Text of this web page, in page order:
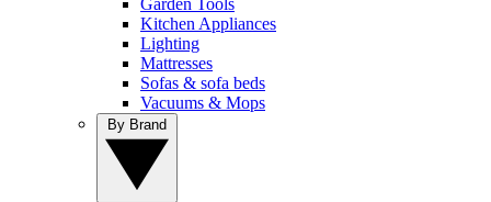
Garden Tools
Kitchen Appliances
Lighting
Mattresses
Sofas & sofa beds
Vacuums & Mops